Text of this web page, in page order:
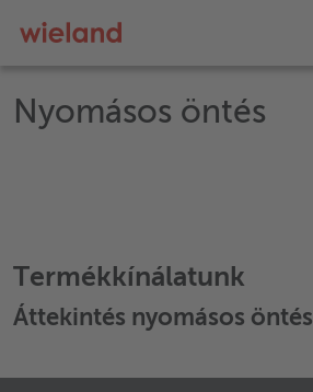
Nyomásos öntés
Termékkínálatunk
Áttekintés nyomásos öntés